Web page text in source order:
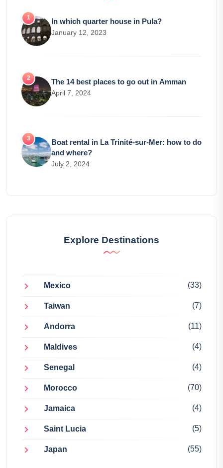
In which quarter house in Pula?
January 12, 2023
The 14 best places to go out in Amman
April 7, 2024
Boat rental in La Trinité-sur-Mer: how to do
and where?
July 2, 2024
Explore Destinations
Mexico (33)
Taiwan (7)
Andorra (11)
Maldives (4)
Senegal (4)
Morocco (70)
Jamaica (4)
Saint Lucia (5)
Japan (55)